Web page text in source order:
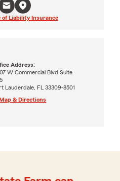
Liability Insurance
Address:
W Commercial Blvd Suite
Lauderdale, FL 33309-8501
Map & Directions